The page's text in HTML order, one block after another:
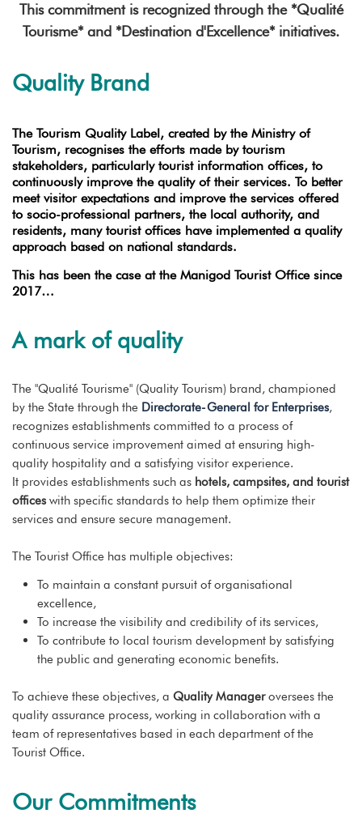
This commitment is recognized through the *Qualité
Tourisme* and *Destination d'Excellence* initiatives.
Quality Brand
The Tourism Quality Label, created by the Ministry of
Tourism, recognises the efforts made by tourism
stakeholders, particularly tourist information offices, to
continuously improve the quality of their services. To better
meet visitor expectations and improve the services offered
to socio-professional partners, the local authority, and
residents, many tourist offices have implemented a quality
approach based on national standards.
This has been the case at the Manigod Tourist Office since
2017…
A mark of quality
The "Qualité Tourisme" (Quality Tourism) brand, championed
by the State through the Directorate-General for Enterprises,
recognizes establishments committed to a process of
continuous service improvement aimed at ensuring high-
quality hospitality and a satisfying visitor experience.
It provides establishments such as hotels, campsites, and tourist
officeswith specific standards to help them optimize their
services and ensure secure management.
The Tourist Office has multiple objectives:
To maintain a constant pursuit of organisational
excellence,
To increase the visibility and credibility of its services,
To contribute to local tourism development by satisfying
the public and generating economic benefits.
To achieve these objectives, aQuality Manageroversees the
quality assurance process, working in collaboration with a
team of representatives based in each department of the
Tourist Office.
Our Commitments